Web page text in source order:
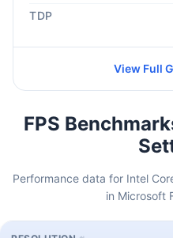
TDP
View Full
FPS
Performance data for Intel
in Microsoft